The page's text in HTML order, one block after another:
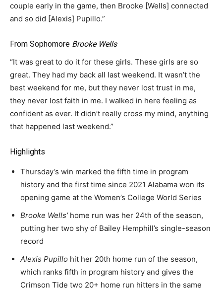
couple early in the game, then Brooke [Wells] connected
and so did [Alexis] Pupillo.”
From Sophomore Brooke Wells
“It was great to do it for these girls. These girls are so
great. They had my back all last weekend. It wasn’t the
best weekend for me, but they never lost trust in me,
they never lost faith in me. I walked in here feeling as
confident as ever. It didn’t really cross my mind, anything
that happened last weekend.”
Highlights
Thursday’s win marked the fifth time in program
history and the first time since 2021 Alabama won its
opening game at the Women’s College World Series
Brooke Wells’home run was her 24th of the season,
putting her two shy of Bailey Hemphill’s single-season
record
Alexis Pupillo hit her 20th home run of the season,
which ranks fifth in program history and gives the
Crimson Tide two 20+ home run hitters in the same